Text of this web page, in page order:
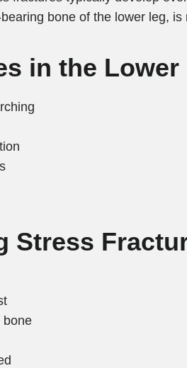
bone of the lower leg,
in the Lower
Stress
bone